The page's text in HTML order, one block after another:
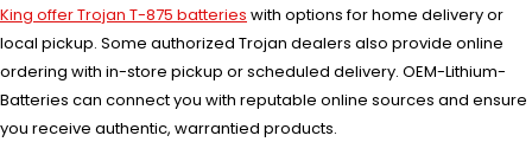
King offer Trojan T-875 batteries with options for home delivery or
local pickup. Some authorized Trojan dealers also provide online
ordering with in-store pickup or scheduled delivery. OEM-Lithium-
Batteries can connect you with reputable online sources and ensure
you receive authentic, warrantied products.